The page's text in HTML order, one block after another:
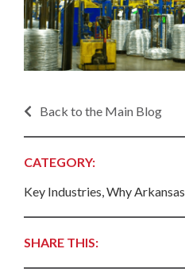
Back to the Main Blog
CATEGORY:
Key Industries, Why Arkansas
SHARE THIS: